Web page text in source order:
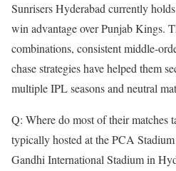
Sunrisers Hyderabad currently
win advantage over Punjab Kings.
combinations, consistent middle-
chase strategies have helped them
multiple IPL seasons and neutral
Q: Where do most of their matches
typically hosted at the PCA
Gandhi International Stadium in